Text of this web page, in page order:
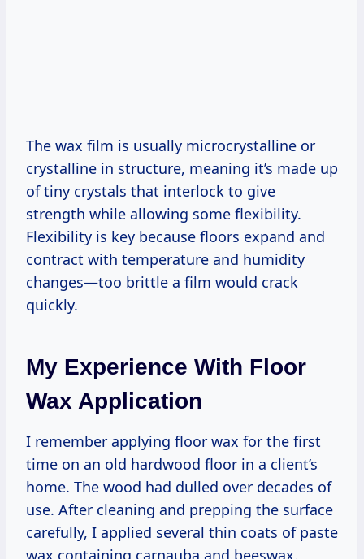
The wax film is usually microcrystalline or
crystalline in structure, meaning it’s made up
of tiny crystals that interlock to give
strength while allowing some flexibility.
Flexibility is key because floors expand and
contract with temperature and humidity
changes—too brittle a film would crack
quickly.
My Experience With Floor
Wax Application
I remember applying floor wax for the first
time on an old hardwood floor in a client’s
home. The wood had dulled over decades of
use. After cleaning and prepping the surface
carefully, I applied several thin coats of paste
wax containing carnauba and beeswax.